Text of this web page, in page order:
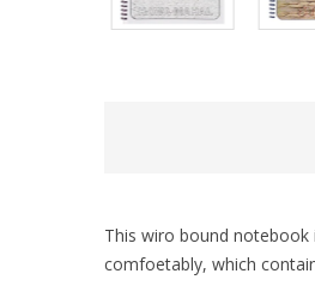
This wiro bound
comfoetably, which